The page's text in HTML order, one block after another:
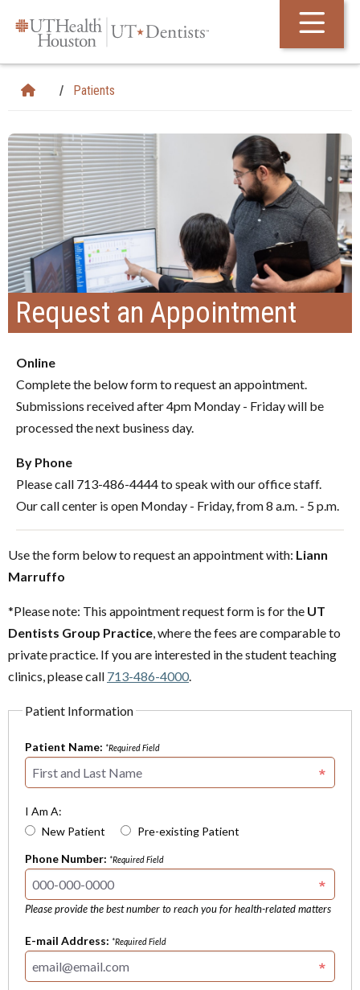
Patients
Request an Appointment
Online
Complete the below form to request an appointment.
Submissions received after 4pm Monday - Friday will be
processed the next business day.
By Phone
Please call 713-486-4444 to speak with our office staff.
Our call center is open Monday - Friday, from 8 a.m. - 5 p.m.
Use the form below to request an appointment with: Liann
Marruffo
*Please note: This appointment request form is for the UT
Dentists Group Practice , where the fees are comparable to
private practice. If you are interested in the student teaching
clinics, please call 713-486-4000
Patient Information
Patient Name: *Required Field
I Am A:
New Patient
Pre-existing Patient
Phone Number: *Required Field
Please provide the best number to reach you for health-related matters
E-mail Address: *Required Field